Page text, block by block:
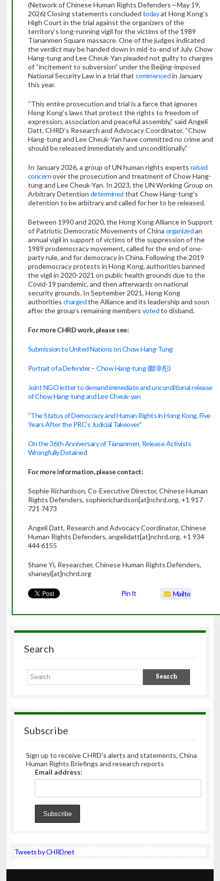
(Network of Chinese Human Rights Defenders—May 19,
2026) Closing statements concluded todayat Hong Kong’s
High Court in the trial against the organizers of the
territory’s long-running vigil for the victims of the 1989
Tiananmen Square massacre. One of the judges indicated
the verdict may be handed down in mid-to-end of July. Chow
Hang-tung and Lee Cheuk-Yan pleaded not guilty to charges
of “incitement to subversion” under the Beijing-imposed
National Security Law in a trial that commencedin January
this year.
“This entire prosecution and trial is a farce that ignores
Hong Kong’s laws that protect the rights to freedom of
expression, association and peaceful assembly,” said Angeli
Datt, CHRD’s Research and Advocacy Coordinator. “Chow
Hang-tung and Lee Cheuk-Yan have committed no crime and
should be released immediately and unconditionally.”
In January 2026, a group of UN human rights experts raised
concernover the prosecution and treatment of Chow Hang-
tung and Lee Cheuk-Yan. In 2023, the UN Working Group on
Arbitrary Detention determined that Chow Hang-tung’s
detention to be arbitrary and called for her to be released.
Between 1990 and 2020, the Hong Kong Alliance in Support
of Patriotic Democratic Movements of China organizedan
annual vigil in support of victims of the suppression of the
1989 prodemocracy movement, called for the end of one-
party rule, and for democracy in China. Following the 2019
prodemocracy protests in Hong Kong, authorities banned
the vigil in 2020-2021 on public health grounds due to the
Covid-19 pandemic, and then afterwards on national
security grounds. In September 2021, Hong Kong
authorities chargedthe Alliance and its leadership and soon
after the group’s remaining members votedto disband.
For more CHRD work, please see:
Submission to United Nations on Chow Hang-Tung
Portrait of a Defender – Chow Hang-tung (鄒幸彤)
Joint NGO letter to demand immediate and unconditional release
of Chow Hang-tung and Lee Cheuk-yan
“The Status of Democracy and Human Rights in Hong Kong, Five
Years After the PRC’s Judicial Takeover”
On the 36th Anniversary of Tiananmen, Release Activists
Wrongfully Detained
For more information, please contact:
Sophie Richardson, Co-Executive Director, Chinese Human
Rights Defenders, sophierichardson[at]nchrd.org, +1 917
721 7473
Angeli Datt, Research and Advocacy Coordinator, Chinese
Human Rights Defenders, angelidatt[at]nchrd.org, +1 934
444 6155
Shane Yi, Researcher, Chinese Human Rights Defenders,
shaneyi[at]nchrd.org
Pin It Mailto
Search
Subscribe
Sign up to receive CHRD's alerts and statements, China
Human Rights Briefings and research reports
Email address:
Tweets by CHRDnet